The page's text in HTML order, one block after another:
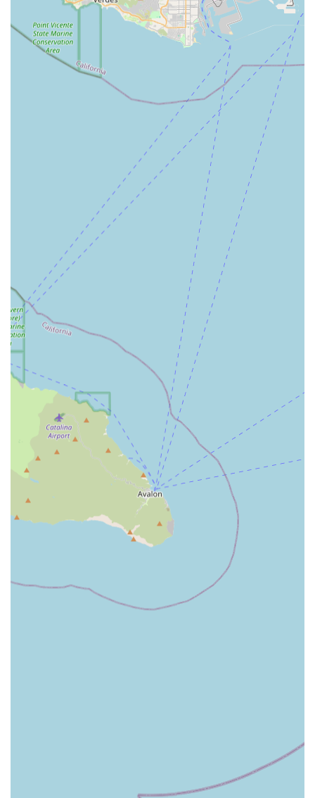
The exceptional client feedback, particularly mentioning
the continuity of a familiar nurse and the active support in
linking clients to vital community resources, demonstrates
a commitment to care that goes beyond a checklist of
tasks. This focus on a compassionate, coordinated, and
successful transition back to an independent life at home
is why California families consistently recommend Bright
Horizons Home Health Services for their loved ones.